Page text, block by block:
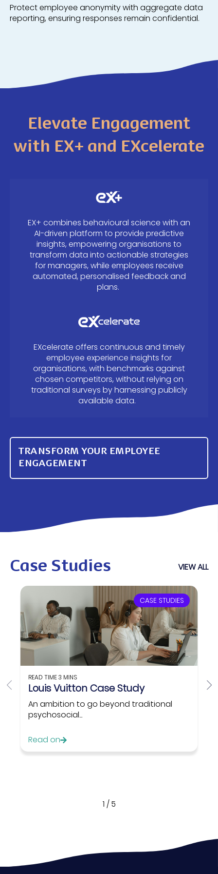
Protect employee anonymity with aggregate data
reporting, ensuring responses remain confidential.
Elevate Engagement
with EX+ and EXcelerate
EX+ combines behavioural science with an
AI-driven platform to provide predictive
insights, empowering organisations to
transform data into actionable strategies
for managers, while employees receive
automated, personalised feedback and
plans.
EXcelerate offers continuous and timely
employee experience insights for
organisations, with benchmarks against
chosen competitors, without relying on
traditional surveys by harnessing publicly
available data.
TRANSFORM YOUR EMPLOYEE
ENGAGEMENT
Case Studies VIEW ALL
CASE STUDIES
READ TIME3 MINS
Louis Vuitton Case Study
An ambition to go beyond traditional
psychosocial...
Read on
1 /5